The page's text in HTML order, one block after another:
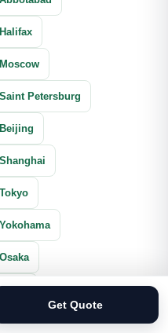
Petersburg
Get Quote